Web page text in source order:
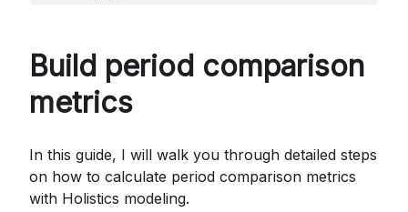
Build period comparison
metrics
In this guide, I will walk you through detailed steps
on how to calculate period comparison metrics
with Holistics modeling.